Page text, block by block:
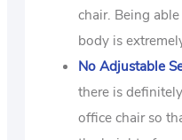
chair. Being
body is
No Adjustable
there is
office chair so